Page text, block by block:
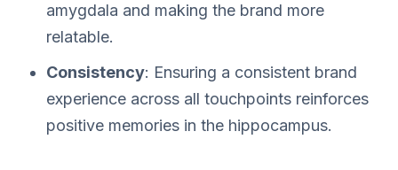
amygdala and making the brand more
relatable.
Consistency: Ensuring a consistent brand
experience across all touchpoints reinforces
positive memories in the hippocampus.